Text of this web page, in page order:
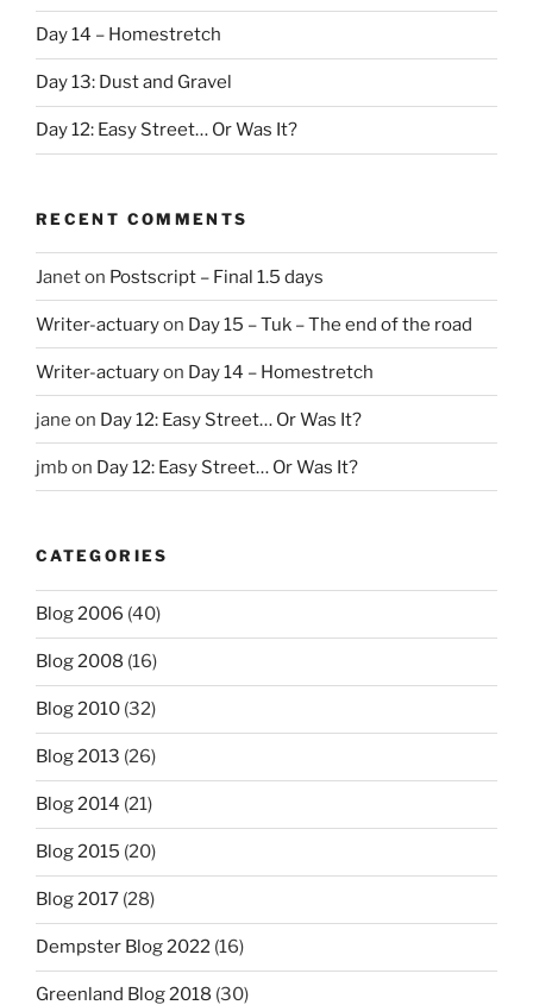
Day 14 – Homestretch
Day 13: Dust and Gravel
Day 12: Easy Street… Or Was It?
RECENT COMMENTS
Janeton Postscript – Final 1.5 days
Writer-actuaryon Day 15 – Tuk – The end of the road
Writer-actuaryon Day 14 – Homestretch
jane on Day 12: Easy Street… Or Was It?
jmbon Day 12: Easy Street… Or Was It?
CATEGORIES
Blog 2006 (40)
Blog 2008 (16)
Blog 2010 (32)
Blog 2013 (26)
Blog 2014 (21)
Blog 2015 (20)
Blog 2017 (28)
Dempster Blog 2022 (16)
Greenland Blog 2018 (30)